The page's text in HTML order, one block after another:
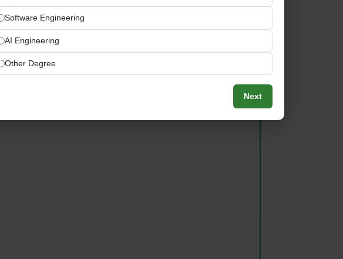
worldwide certification and inspection activities —
Software Engineering
AI Engineering
Other Degree
Next